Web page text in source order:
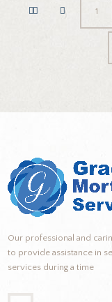
1
Our professional and
to provide assistance in
services during a time